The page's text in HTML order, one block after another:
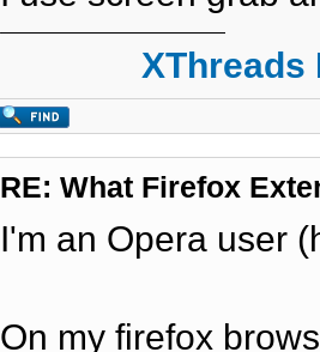
RE: What Firefox
I'm an Opera user
On my firefox